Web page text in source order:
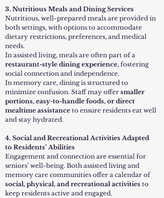
3. Nutritious Meals and Dining Services
Nutritious, well-prepared meals are provided in
both settings, with options to accommodate
dietary restrictions, preferences, and medical
needs.
In assisted living, meals are often part of a
restaurant-style dining experience, fostering
social connection and independence.
In memory care, dining is structured to
minimize confusion. Staff may offer smaller
portions, easy-to-handle foods, or direct
mealtime assistance to ensure residents eat well
and stay hydrated.
4. Social and Recreational Activities Adapted
to Residents’ Abilities
Engagement and connection are essential for
seniors’ well-being. Both assisted living and
memory care communities offer a calendar of
social, physical, and recreational activities to
keep residents active and engaged.